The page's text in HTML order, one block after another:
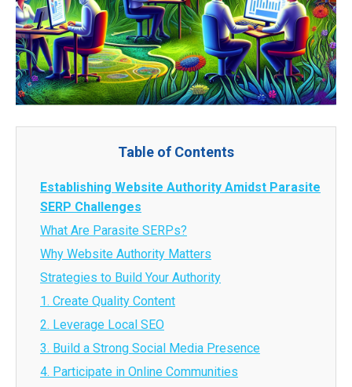
Table of Contents
Establishing Website Authority Amidst Parasite
SERP Challenges
What Are Parasite SERPs?
Why Website Authority Matters
Strategies to Build Your Authority
1. Create Quality Content
2. Leverage Local SEO
3. Build a Strong Social Media Presence
4. Participate in Online Communities